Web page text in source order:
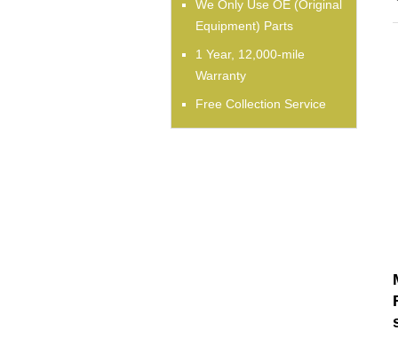
We Only Use OE (Original
Equipment) Parts
1 Year, 12,000-mile
Warranty
Free Collection Service